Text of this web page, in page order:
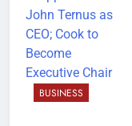
BUSINESS